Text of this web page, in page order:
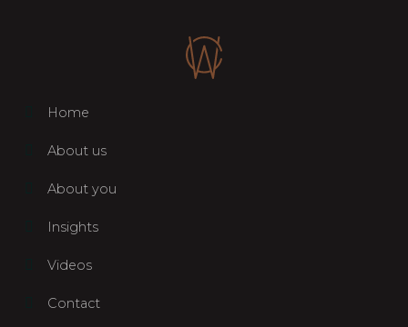
Home
About us
About you
Insights
Videos
Contact